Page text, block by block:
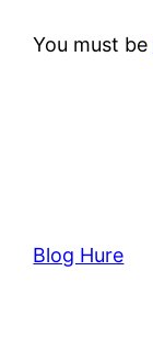
You must be
Blog Hure